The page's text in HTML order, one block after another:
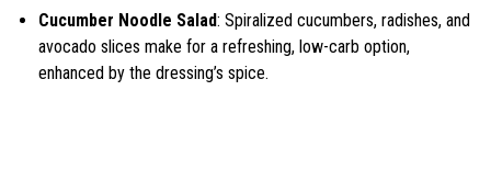
Cucumber Noodle Salad: Spiralized cucumbers, radishes, and
avocado slices make for a refreshing, low-carb option,
enhanced by the dressing’s spice.